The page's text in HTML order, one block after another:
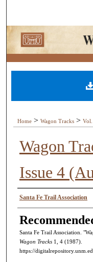
Home > Wagon Tracks >
Wagon
Issue 4
Authors
Santa Fe Trail Association
Santa Fe Trail Association.
Wagon Tracks1, 4 (1987).
https://